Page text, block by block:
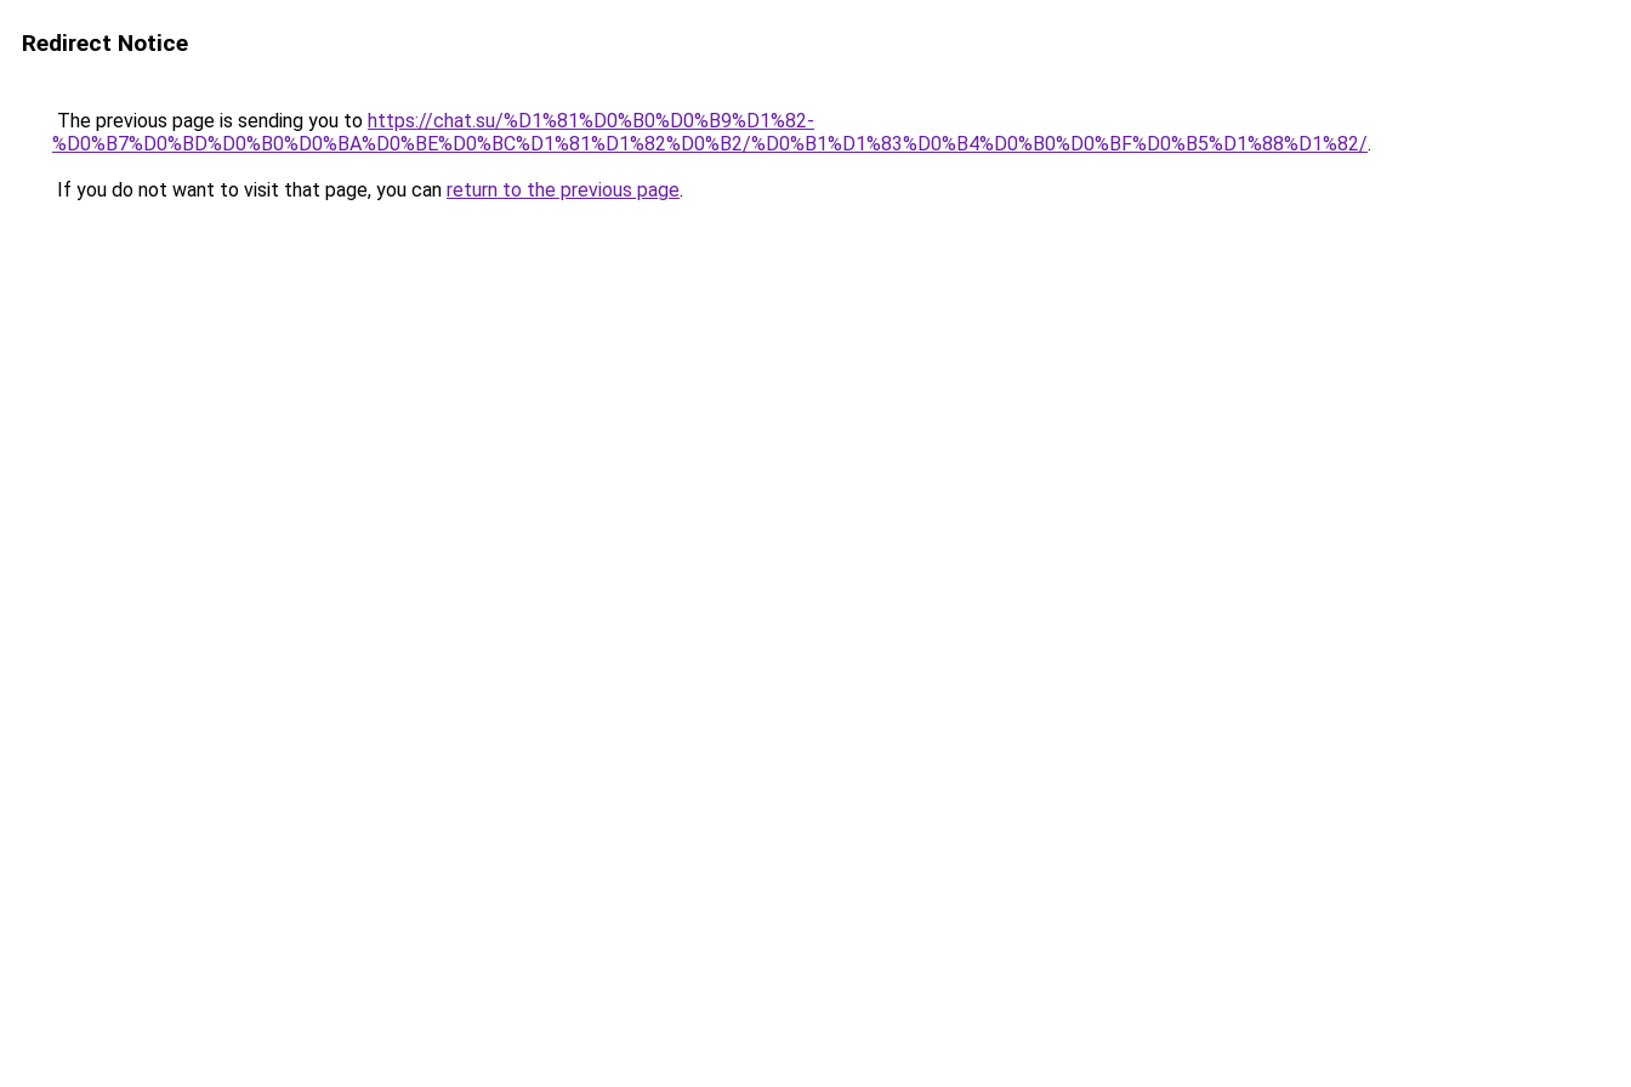
Redirect Notice
The previous page is sending you to https://chat.su/%D1%81%D0%B0%D0%B9%D1%82-
%D0%B7%D0%BD%D0%B0%D0%BA%D0%BE%D0%BC%D1%81%D1%82%D0%B2/%D0%B1%D1%83%D0%B4%D0%B0%D0%BF%D0%B5%D1%88%D1%82/.
If you do not want to visit that page, you can return to the previous page.